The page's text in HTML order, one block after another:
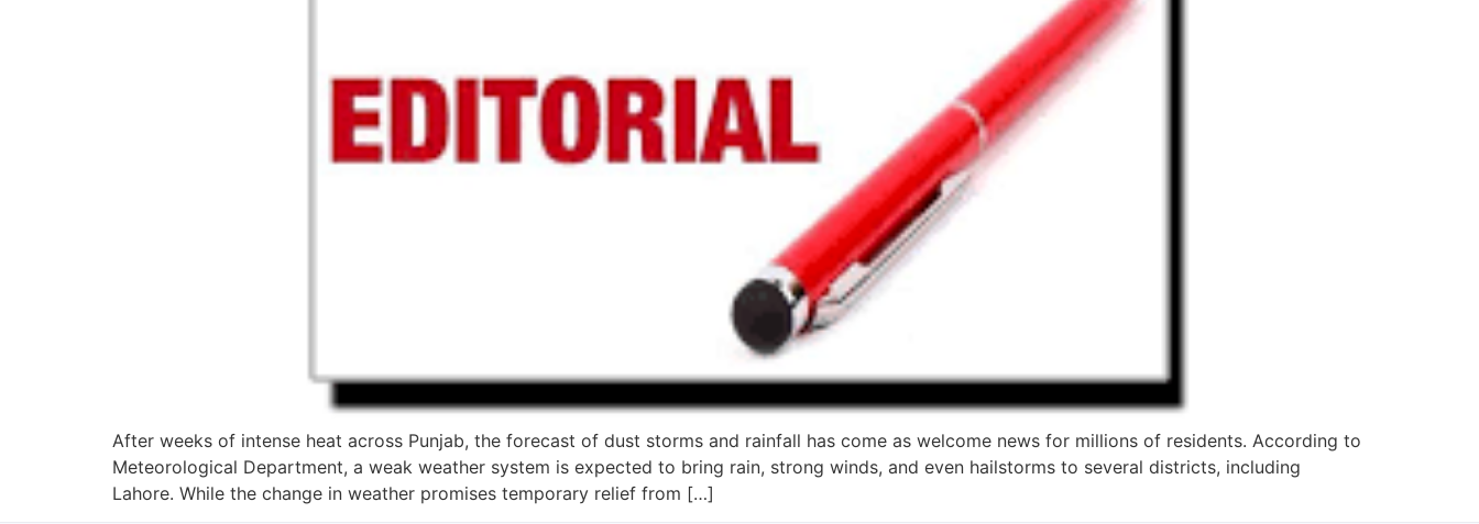
After weeks of intense heat across Punjab, the forecast of dust storms and rainfall has come as welcome news for millions of residents. According to
Meteorological Department, a weak weather system is expected to bring rain, strong winds, and even hailstorms to several districts, including
Lahore. While the change in weather promises temporary relief from […]